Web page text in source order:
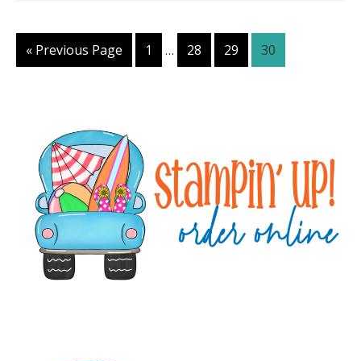
« Go
to
Previous Page Page
1
pages
… Page
28 Page
29 Page
30
Sidebar